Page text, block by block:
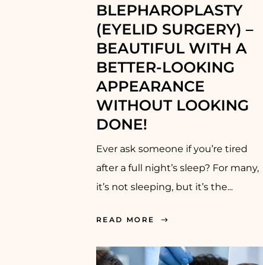
BLEPHAROPLASTY
(EYELID SURGERY) –
BEAUTIFUL WITH A
BETTER-LOOKING
APPEARANCE
WITHOUT LOOKING
DONE!
Ever ask someone if you’re tired
after a full night’s sleep? For many,
it’s not sleeping, but it’s the...
READ MORE